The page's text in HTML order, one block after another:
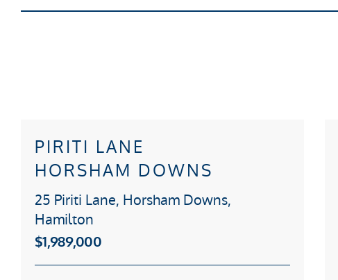
PIRITI LANE
HORSHAM DOWNS
25 Piriti Lane, Horsham Downs,
Hamilton
$1,989,000